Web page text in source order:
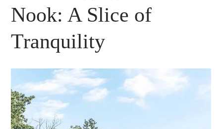
Nook: A Slice of
Tranquility